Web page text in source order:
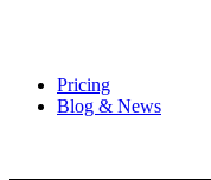
Pricing
Blog & News